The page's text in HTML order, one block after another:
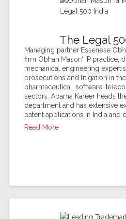
The Legal
Managing partner Essenese
firm Obhan Mason‘ IP practice,
mechanical engineering
prosecutions and litigation in the
pharmaceutical, software,
sectors. Aparna Kareer heads
department and has extensive
patent applications in India and
Read More